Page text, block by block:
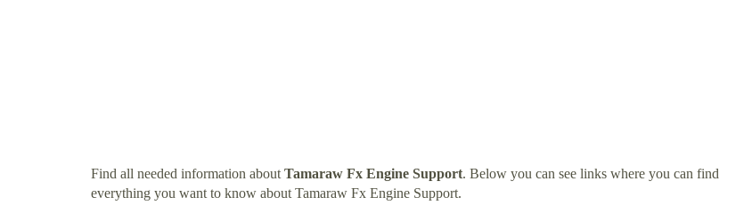
Find all needed information aboutTamaraw Fx Engine Support. Below you can see links where you can find
everything you want to know about Tamaraw Fx Engine Support.